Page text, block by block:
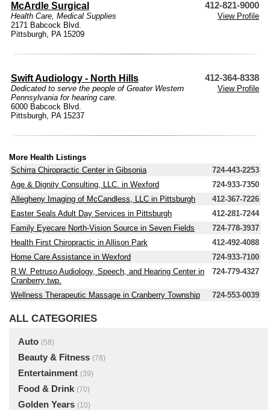
McArdle Surgical 412-821-9000
Health Care, Medical Supplies
View Profile
2171 Babcock Blvd.
Pittsburgh, PA 15209
Swift Audiology - North Hills 412-364-8338
Dedicated to serve the people of Greater Western
Pennsylvania for hearing care.
View Profile
6000 Babcock Blvd.
Pittsburgh, PA 15237
More Health Listings
Schirra Chiropractic Center in Gibsonia
724-443-2253
Age & Dignity Consulting, LLC. in Wexford
724-933-7350
Allegheny Imaging of McCandless, LLC in Pittsburgh
412-367-7226
Easter Seals Adult Day Services in Pittsburgh
412-281-7244
Family Eyecare North-Vision Source in Seven Fields
724-778-3937
Health First Chiropractic in Allison Park
412-492-4088
Home Care Assistance in Wexford
724-933-7100
R.W. Petruso Audiology, Speech, and Hearing Center in
Cranberry twp.
724-779-4327
Wellness Therapeutic Massage in Cranberry Township 724-553-0039
ALL CATEGORIES
Auto (58)
Beauty & Fitness (78)
Entertainment (39)
Food & Drink (70)
Golden Years (10)